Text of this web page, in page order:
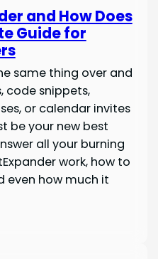
and How Does
Guide for
same thing over and
code snippets,
or calendar invites
be your new best
all your burning
work, how to
even how much it